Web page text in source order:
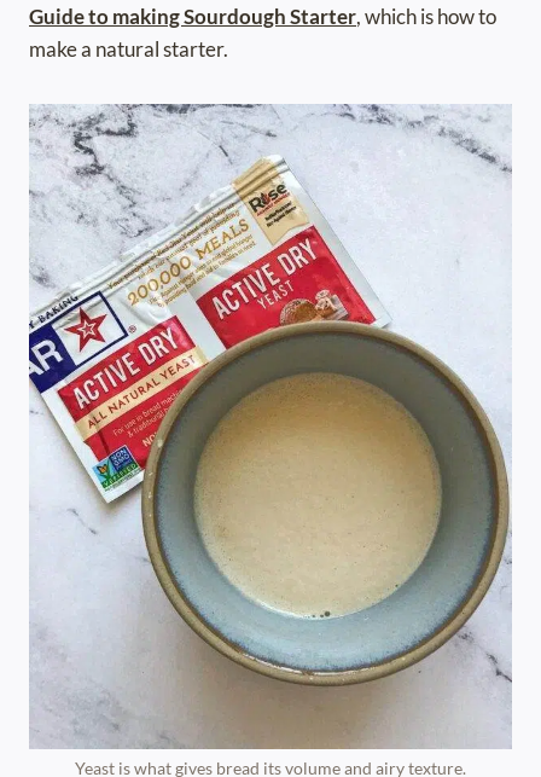
Guide to making Sourdough Starter, which is how to
make a natural starter.
Yeast is what gives bread its volume and airy texture.